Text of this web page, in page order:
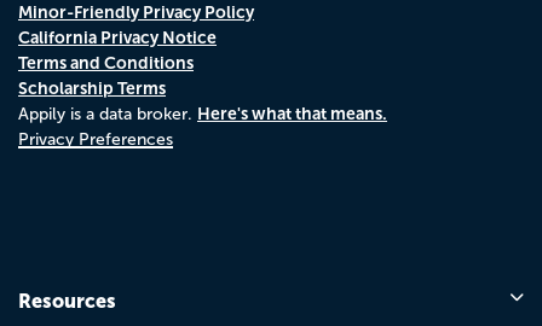
Minor-Friendly Privacy Policy
California Privacy Notice
Terms and Conditions
Scholarship Terms
Appily is a data broker. Here's what that means.
Privacy Preferences
Resources